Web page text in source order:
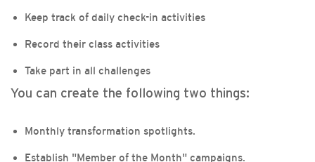
Keep track of daily check-in activities
Record their class activities
Take part in all challenges
You can create the following two things:
Monthly transformation spotlights.
Establish "Member of the Month" campaigns.